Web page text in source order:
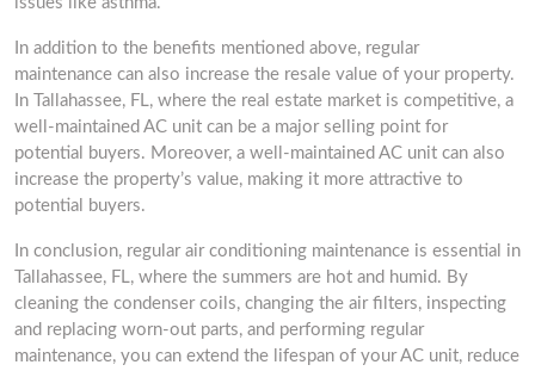
In addition to the benefits mentioned above, regular
maintenance can also increase the resale value of your property.
In Tallahassee, FL, where the real estate market is competitive, a
well-maintained AC unit can be a major selling point for
potential buyers. Moreover, a well-maintained AC unit can also
increase the property’s value, making it more attractive to
potential buyers.
In conclusion, regular air conditioning maintenance is essential in
Tallahassee, FL, where the summers are hot and humid. By
cleaning the condenser coils, changing the air filters, inspecting
and replacing worn-out parts, and performing regular
maintenance, you can extend the lifespan of your AC unit, reduce